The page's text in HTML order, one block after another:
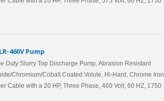
460V Pump
Duty Slurry Top Discharge Pump, Abrasion Resistant
Chromium/Cobalt Coated Volute, Hi-Hard, Chrome Iron
Cable with a 20 HP, Three Phase, 460 Volt, 60 HZ, 1750